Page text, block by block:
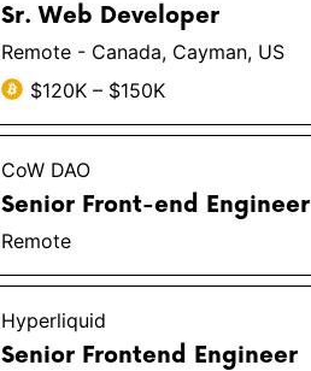
Sr. Web Developer
Remote - Canada, Cayman, US
$120K – $150K
CoW DAO
Senior Front-end Engineer
Remote
Hyperliquid
Senior Frontend Engineer